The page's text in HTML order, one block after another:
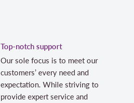
Top-notch support
Our sole focus is to meet our
customers’ every need and
expectation. While striving to
provide expert service and